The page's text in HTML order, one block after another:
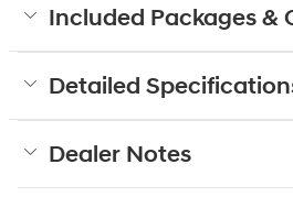
Included Packages &
Detailed
Dealer Notes